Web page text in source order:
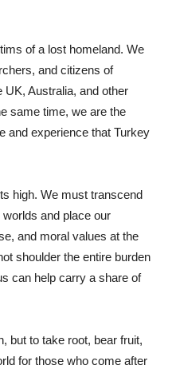
of a lost homeland. We
and citizens of
Australia, and other
same time, we are the
and experience that Turkey
high. We must transcend
and place our
and moral values ​​at the
shoulder the entire burden
can help carry a share of
but to take root, bear fruit,
for those who come after